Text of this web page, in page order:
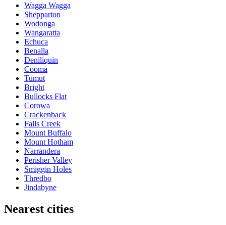
Wagga Wagga
Shepparton
Wodonga
Wangaratta
Echuca
Benalla
Deniliquin
Cooma
Tumut
Bright
Bullocks Flat
Corowa
Crackenback
Falls Creek
Mount Buffalo
Mount Hotham
Narrandera
Perisher Valley
Smiggin Holes
Thredbo
Jindabyne
Nearest cities